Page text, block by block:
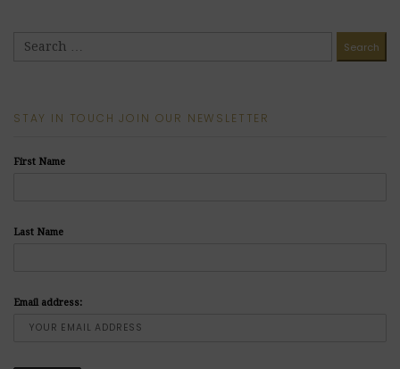
STAY IN TOUCH JOIN OUR NEWSLETTER
First Name
Last Name
Email address: